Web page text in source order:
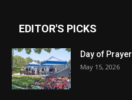
EDITOR'S PICKS
Day of Prayer
May 15, 2026